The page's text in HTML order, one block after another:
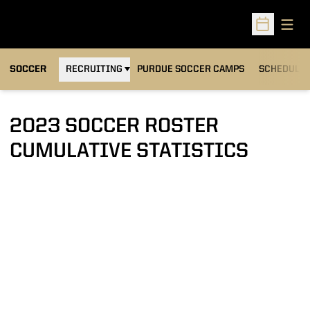
Open
SOCCER RECRUITING PURDUE SOCCER CAMPS
OPENS IN A NEW WINDOW SCHEDULE
2023 SOCCER ROSTER
CUMULATIVE STATISTICS